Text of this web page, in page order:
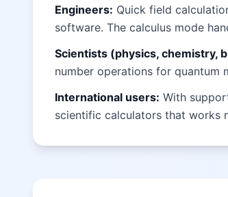
Engineers: Quick field
software. The calculus mode
Scientists (physics, chemistry,
number operations for quantum
International users: With
scientific calculators that works